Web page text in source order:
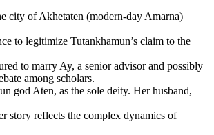
city of Akhetaten (modern-day Amarna)
to legitimize Tutankhamun’s claim to the
to marry Ay, a senior advisor and possibly
among scholars.
god Aten, as the sole deity. Her husband,
story reflects the complex dynamics of